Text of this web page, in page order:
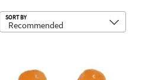
SORT BY